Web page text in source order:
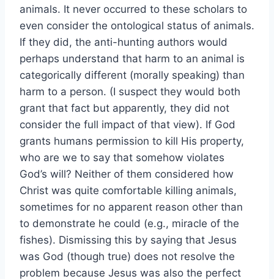
animals. It never occurred to these scholars to
even consider the ontological status of animals.
If they did, the anti-hunting authors would
perhaps understand that harm to an animal is
categorically different (morally speaking) than
harm to a person. (I suspect they would both
grant that fact but apparently, they did not
consider the full impact of that view). If God
grants humans permission to kill His property,
who are we to say that somehow violates
God’s will? Neither of them considered how
Christ was quite comfortable killing animals,
sometimes for no apparent reason other than
to demonstrate he could (e.g., miracle of the
fishes). Dismissing this by saying that Jesus
was God (though true) does not resolve the
problem because Jesus was also the perfect